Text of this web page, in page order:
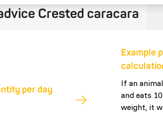
Crested caracara
per day
Example
If an
and eats
weight, it